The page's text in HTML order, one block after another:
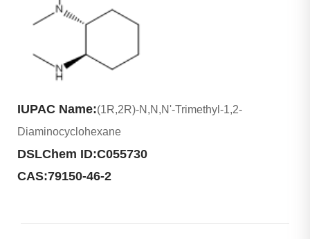
IUPAC Name:(1R,2R)-N,N,N'-Trimethyl-1,2-
Diaminocyclohexane
DSLChem ID:C055730
CAS:79150-46-2